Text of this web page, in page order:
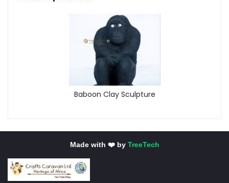
Baboon Clay Sculpture
Made with ❤️ by TreeTech